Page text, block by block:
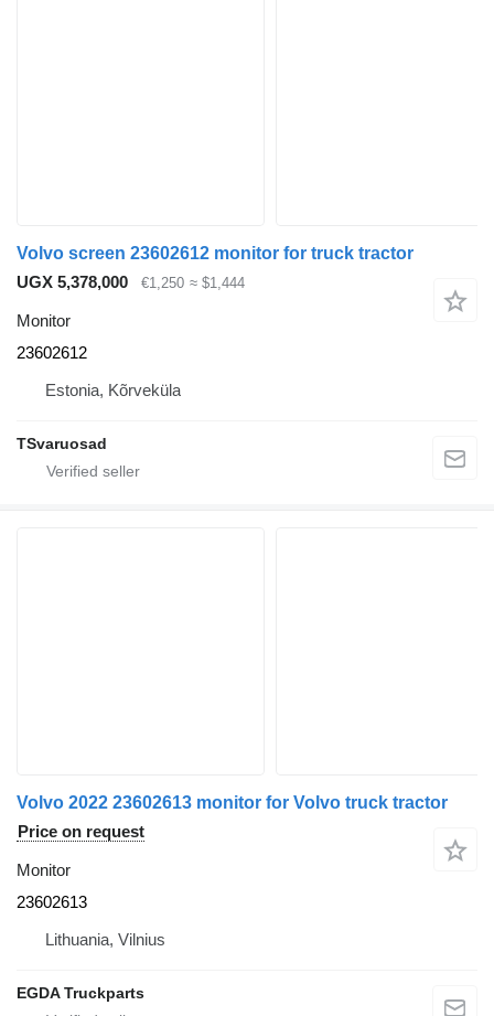
Volvo screen 23602612 monitor for truck tractor
UGX 5,378,000
€1,250 ≈ $1,444
Monitor
23602612
Estonia, Kõrveküla
TSvaruosad
Volvo 2022 23602613 monitor for Volvo truck tractor
Price on request
Monitor
23602613
Lithuania, Vilnius
EGDA Truckparts